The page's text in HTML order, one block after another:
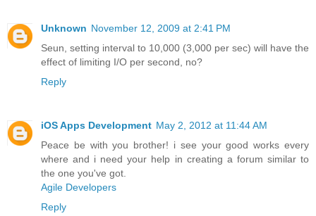
Unknown November 12, 2009 at 2:41 PM
Seun, setting interval to 10,000 (3,000 per sec) will have the
effect of limiting I/O per second, no?
Reply
iOS Apps Development May 2, 2012 at 11:44 AM
Peace be with you brother! i see your good works every
where and i need your help in creating a forum similar to
the one you've got.
Agile Developers
Reply